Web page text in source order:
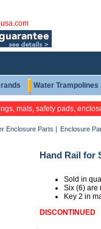
Water Trampolines
mats, safety pads,
Enclosure Parts | Enclosure
Hand Rail for
Sold in
Six (6) are
Key 2 in
DISCONTINUED